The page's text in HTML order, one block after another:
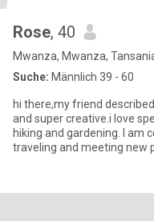
Rose, 40
Mwanza, Mwanza,
Suche: Männlich 39 - 60
hi there,my friend
and super creative.i love
hiking and gardening. I am
traveling and meeting new